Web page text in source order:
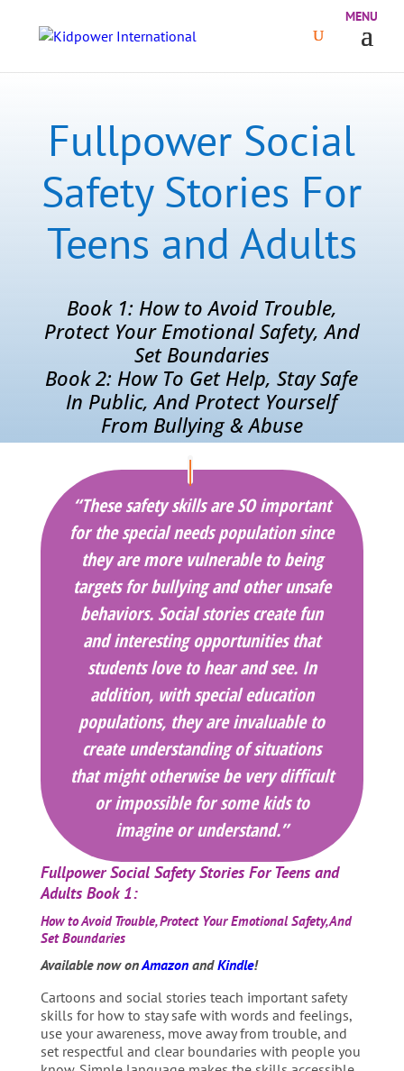
Fullpower Social
Safety Stories For
Teens and Adults
Book 1: How to Avoid Trouble,
Protect Your Emotional Safety, And
Set Boundaries
Book 2: How To Get Help, Stay Safe
In Public, And Protect Yourself
From Bullying & Abuse
“These safety skills are SO important
for the special needs population since
they are more vulnerable to being
targets for bullying and other unsafe
behaviors. Social stories create fun
and interesting opportunities that
students love to hear and see. In
addition, with special education
populations, they are invaluable to
create understanding of situations
that might otherwise be very difficult
or impossible for some kids to
imagine or understand.”
Fullpower Social Safety Stories For Teens and
Adults Book 1:
How to Avoid Trouble, Protect Your Emotional Safety, And
Set Boundaries
Available now onAmazonandKindle!
Cartoons and social stories teach important safety
skills for how to stay safe with words and feelings,
use your awareness, move away from trouble, and
set respectful and clear boundaries with people you